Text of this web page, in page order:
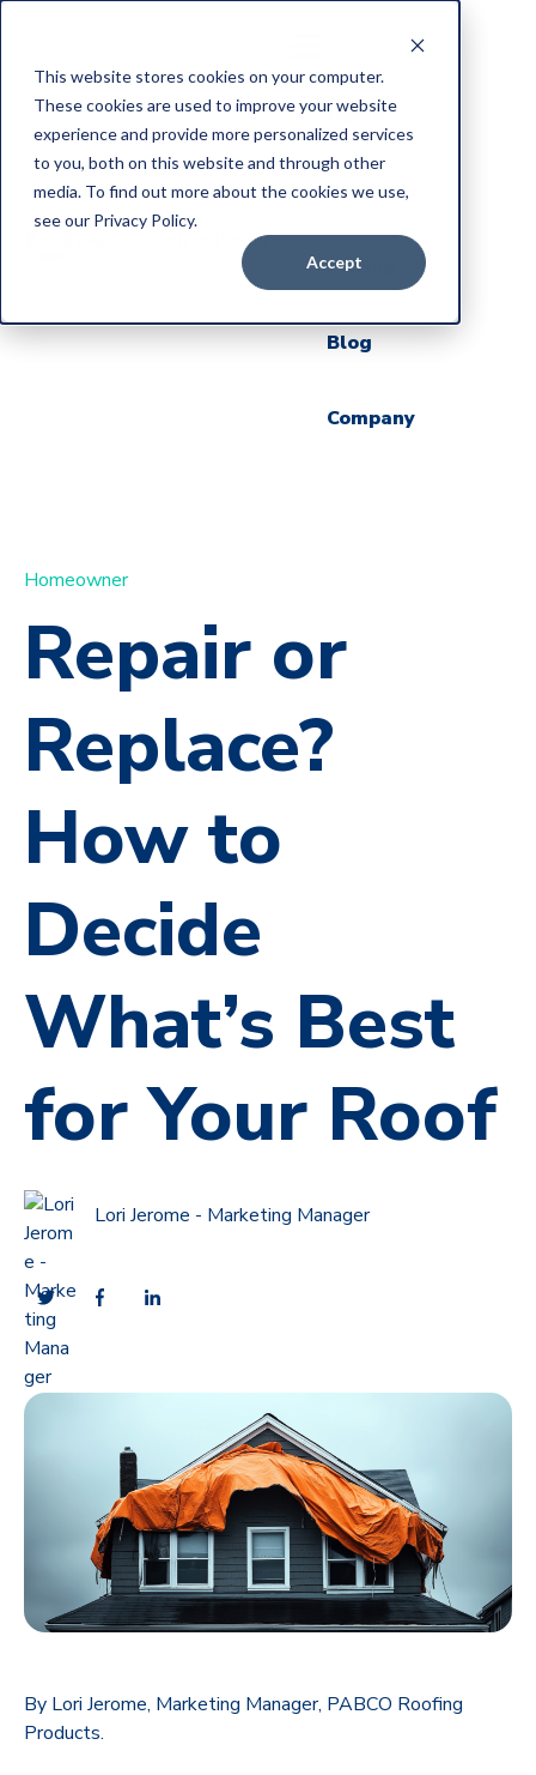
This website stores cookies on your computer.
These cookies are used to improve your website
experience and provide more personalized services
to you, both on this website and through other
media. To find out more about the cookies we use,
see our Privacy Policy.
Accept
Home
Products
Pricing
Blog
Company
Homeowner
Repair or
Replace?
How to
Decide
What’s Best
for Your Roof
Lori Jerome - Marketing Manager
By Lori Jerome, Marketing Manager, PABCO Roofing
Products.